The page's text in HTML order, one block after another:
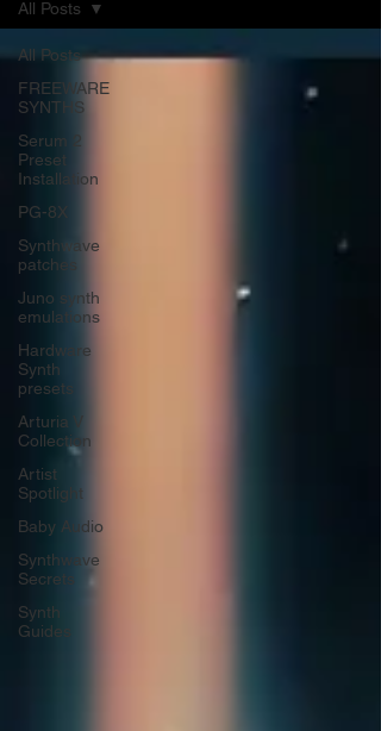
All Posts
FREEWARE
SYNTHS
Serum 2
Preset
Installation
PG-8X
Synthwave
patches
Juno synth
emulations
Hardware
Synth
presets
Arturia V
Collection
Artist
Spotlight
Baby Audio
Synthwave
Secrets
Synth
Guides
All Posts